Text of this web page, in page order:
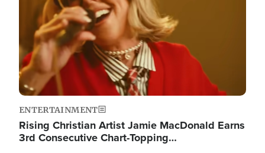
ENTERTAINMENT
Rising Christian Artist Jamie MacDonald Earns
3rd Consecutive Chart-Topping…